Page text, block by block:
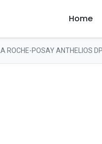
Home
LA ROCHE-POSAY ANTHELIOS